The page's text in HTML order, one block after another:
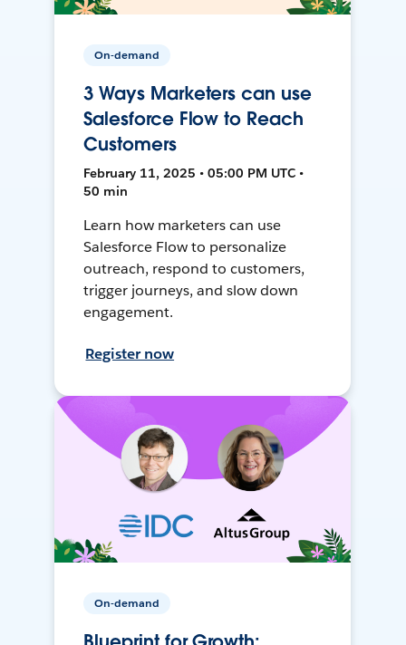
On-demand
3 Ways Marketers can use
Salesforce Flow to Reach
Customers
February 11, 2025 • 05:00 PM UTC •
50 min
Learn how marketers can use
Salesforce Flow to personalize
outreach, respond to customers,
trigger journeys, and slow down
engagement.
Register now
On-demand